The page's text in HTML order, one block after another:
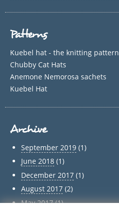
Patterns
Kuebel hat - the knitting pattern
Chubby Cat Hats
Anemone Nemorosa sachets
Kuebel Hat
Archive
September 2019(1)
June 2018(1)
December 2017(1)
August 2017(2)
May 2017(1)